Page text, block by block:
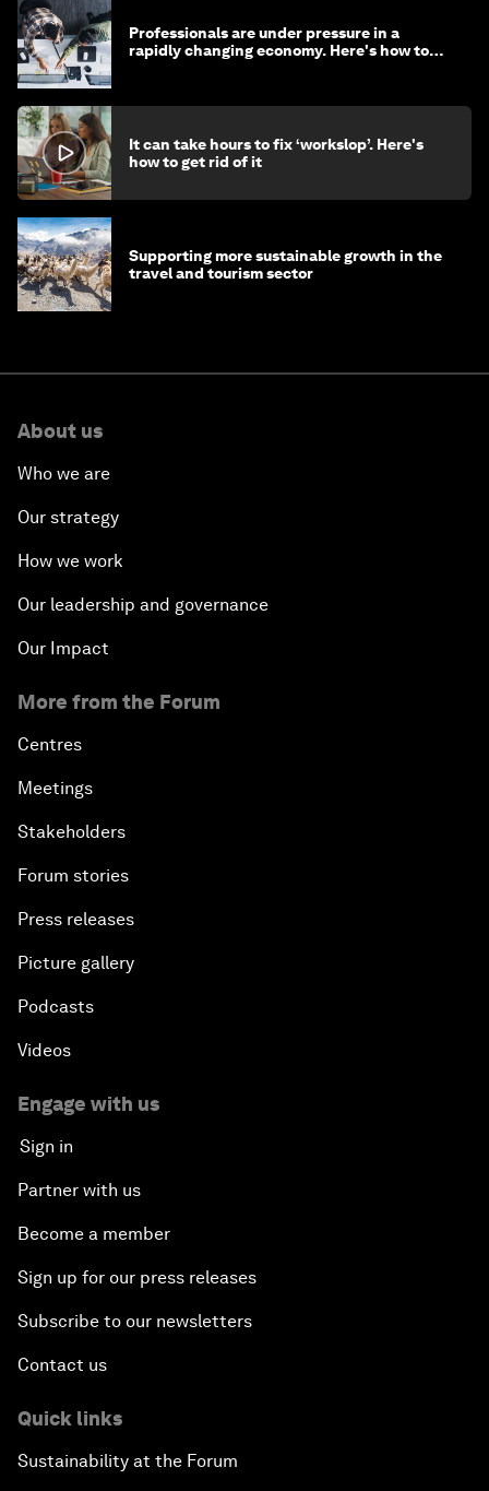
Professionals are under pressure in a
rapidly changing economy. Here's how to
It can take hours to fix ‘workslop’. Here's
how to get rid of it
Supporting more sustainable growth in the
travel and tourism sector
About us
Who we are
Our strategy
How we work
Our leadership and governance
Our Impact
More from the Forum
Centres
Meetings
Stakeholders
Forum stories
Press releases
Picture gallery
Podcasts
Videos
Engage with us
Sign in
Partner with us
Become a member
Sign up for our press releases
Subscribe to our newsletters
Contact us
Quick links
Sustainability at the Forum